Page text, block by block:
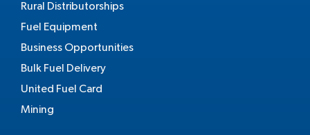
Rural Distributorships
Fuel Equipment
Business Opportunities
Bulk Fuel Delivery
United Fuel Card
Mining